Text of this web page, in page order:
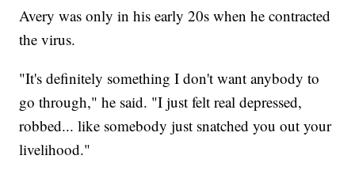
Avery was only in his early 20s when he contracted
the virus.
"It's definitely something I don't want anybody to
go through," he said. "I just felt real depressed,
robbed... like somebody just snatched you out your
livelihood."